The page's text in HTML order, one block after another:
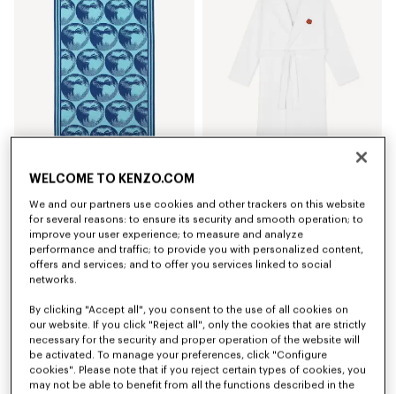
'KENZO Apple Pop' beach towel in cotton
NZ$ 319.00
WELCOME TO KENZO.COM
We and our partners use cookies and other trackers on this website
for several reasons: to ensure its security and smooth operation; to
improve your user experience; to measure and analyze
performance and traffic; to provide you with personalized content,
offers and services; and to offer you services linked to social
networks.
By clicking "Accept all", you consent to the use of all cookies on
our website. If you click "Reject all", only the cookies that are strictly
necessary for the security and proper operation of the website will
be activated. To manage your preferences, click "Configure
cookies". Please note that if you reject certain types of cookies, you
may not be able to benefit from all the functions described in the